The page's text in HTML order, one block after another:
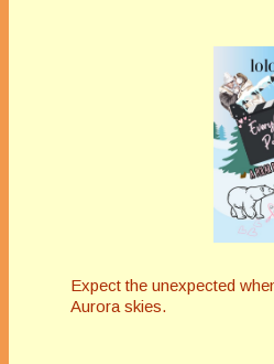
Expect the unexpected
Aurora skies.